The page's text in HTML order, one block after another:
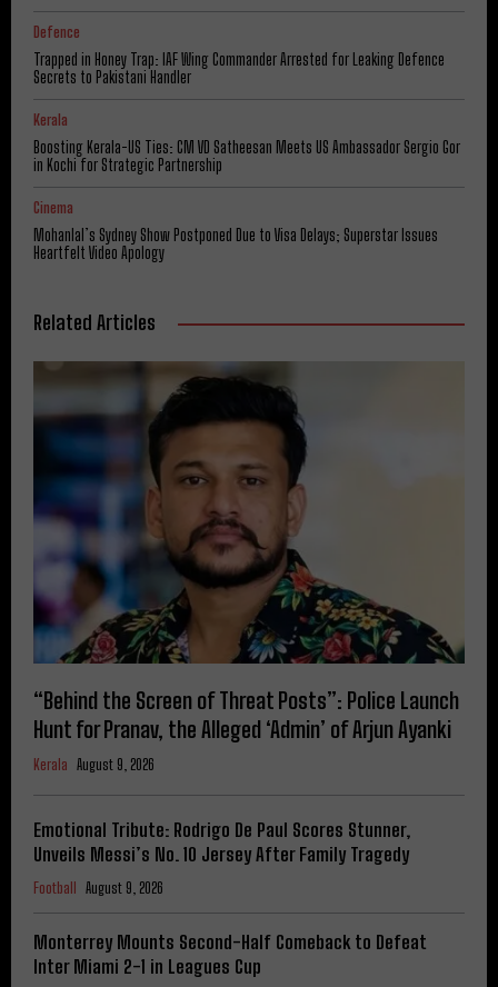
Defence
Trapped in Honey Trap: IAF Wing Commander Arrested for Leaking Defence
Secrets to Pakistani Handler
Kerala
Boosting Kerala-US Ties: CM VD Satheesan Meets US Ambassador Sergio Gor
in Kochi for Strategic Partnership
Cinema
Mohanlal’s Sydney Show Postponed Due to Visa Delays; Superstar Issues
Heartfelt Video Apology
Related Articles
“Behind the Screen of Threat Posts”: Police Launch
Hunt for Pranav, the Alleged ‘Admin’ of Arjun Ayanki
Kerala August 9, 2026
Emotional Tribute: Rodrigo De Paul Scores Stunner,
Unveils Messi’s No. 10 Jersey After Family Tragedy
Football August 9, 2026
Monterrey Mounts Second-Half Comeback to Defeat
Inter Miami 2-1 in Leagues Cup